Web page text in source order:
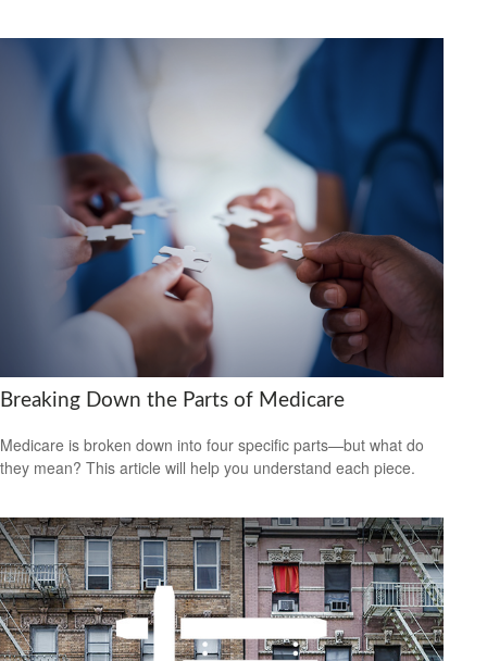
Breaking Down the Parts of Medicare
Medicare is broken down into four specific parts—but what do
they mean? This article will help you understand each piece.